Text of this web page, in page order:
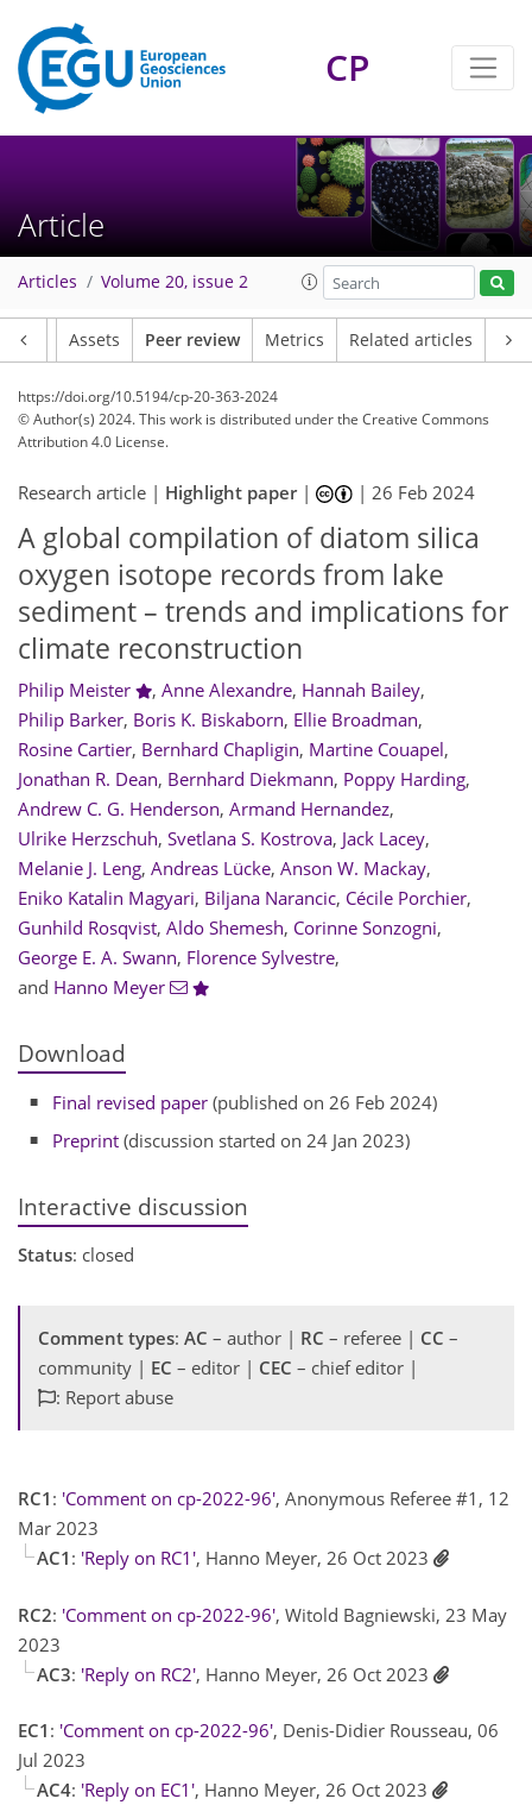
CP
Article
Articles Volume 20, issue 2
Assets Peer review Metrics Related articles
https://doi.org/10.5194/cp-20-363-2024
© Author(s) 2024. This work is distributed underthe Creative Commons
Attribution 4.0 License.
Research article | Highlight paper| |26 Feb 2024
A global compilation of diatom silica
oxygen isotope records from lake
sediment – trends and implications for
climate reconstruction
Philip Meister , Anne Alexandre, Hannah Bailey,
Philip Barker, Boris K. Biskaborn, Ellie Broadman,
Rosine Cartier, Bernhard Chapligin, Martine Couapel,
Jonathan R. Dean, Bernhard Diekmann, Poppy Harding,
Andrew C. G. Henderson, Armand Hernandez,
Ulrike Herzschuh, Svetlana S. Kostrova, Jack Lacey,
Melanie J. Leng, Andreas Lücke, Anson W. Mackay,
Eniko Katalin Magyari, Biljana Narancic, Cécile Porchier,
Gunhild Rosqvist, Aldo Shemesh, Corinne Sonzogni,
George E. A. Swann, Florence Sylvestre,
and Hanno Meyer
Download
Final revised paper (published on 26 Feb 2024)
Preprint (discussion started on 24 Jan 2023)
Interactive discussion
Status: closed
Comment types: AC – author | RC – referee | CC –
community | EC – editor | CEC – chief editor |
: Report abuse
RC1 : 'Comment on cp-2022-96', Anonymous Referee #1, 12
Mar 2023
AC1 : 'Reply on RC1', Hanno Meyer, 26 Oct 2023
RC2: 'Comment on cp-2022-96', Witold Bagniewski, 23 May
2023
AC3: 'Reply on RC2', Hanno Meyer, 26 Oct 2023
EC1 : 'Comment on cp-2022-96', Denis-Didier Rousseau, 06
Jul 2023
AC4: 'Reply on EC1', Hanno Meyer, 26 Oct 2023